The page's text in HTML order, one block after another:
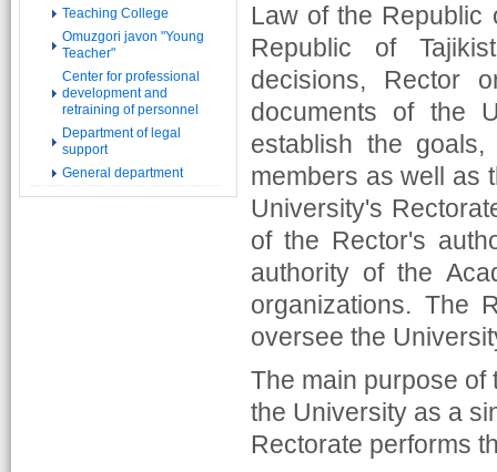
Teaching College
Omuzgori javon "Young
Teacher"
Center for professional
development and
retraining of personnel
Department of legal
support
General department
Law of the Republic
Republic of
decisions, Rector
documents of the
establish the
members as well as
University's
of the Rector's
authority of the
organizations. The
oversee the
The main purpose of
the University as a
Rectorate performs